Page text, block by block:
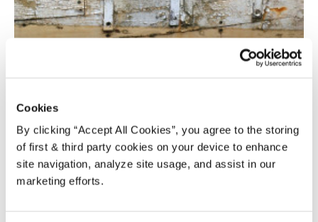
Cookies
By clicking “Accept All Cookies”, you agree to the storing
of first & third party cookies on your device to enhance
site navigation, analyze site usage, and assist in our
marketing efforts.
COLOURING EXTERIOR WOOD